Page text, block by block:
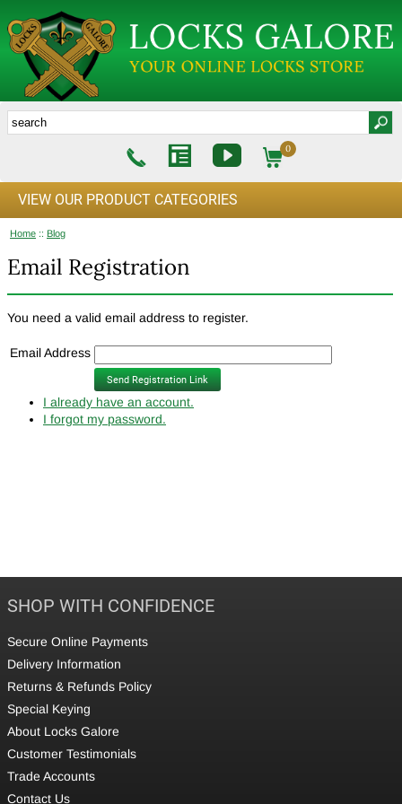
0
VIEW OUR PRODUCT CATEGORIES
Home :: Blog
Email Registration
You need a valid email address to register.
Email Address
I already have an account.
I forgot my password.
SHOP WITH CONFIDENCE
Secure Online Payments
Delivery Information
Returns & Refunds Policy
Special Keying
About Locks Galore
Customer Testimonials
Trade Accounts
Contact Us